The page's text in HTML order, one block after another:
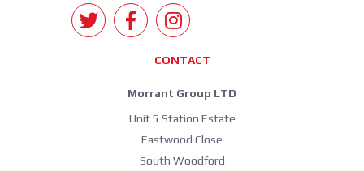
CONTACT
Morrant Group LTD
Unit 5 Station Estate
Eastwood Close
South Woodford